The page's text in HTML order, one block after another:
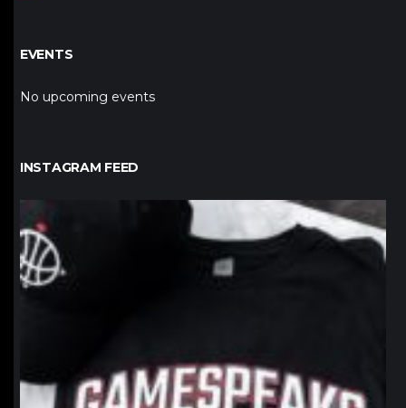
EVENTS
No upcoming events
INSTAGRAM FEED
northpolehoops